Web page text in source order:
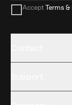
AcceptTerms